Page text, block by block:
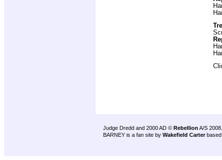
Judge Dredd and 2000 AD © Rebellion A/S 2008.
BARNEY is a fan site by Wakefield Carter